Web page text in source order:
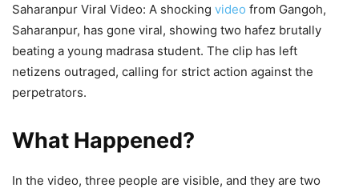
Saharanpur Viral Video: A shocking video from Gangoh,
Saharanpur, has gone viral, showing two hafez brutally
beating a young madrasa student. The clip has left
netizens outraged, calling for strict action against the
perpetrators.
What Happened?
In the video, three people are visible, and they are two